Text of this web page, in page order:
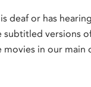
deaf or has
subtitled versions
movies in our main